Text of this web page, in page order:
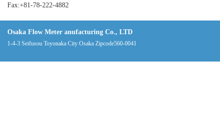
Fax:+81-78-222-4882
Osaka Flow Meter anufacturing Co., LTD
1-4-3 Seifusou Toyonaka City Osaka Zipcode560-0041